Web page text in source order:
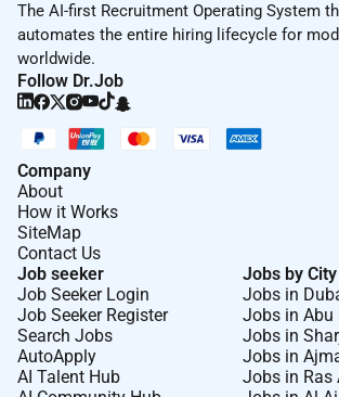
The AI-first Recruitment Operating System
automates the entire hiring lifecycle for
worldwide.
Follow Dr.Job
Company
About
How it Works
SiteMap
Contact Us
Job seeker
Job Seeker Login
Job Seeker Register
Search Jobs
AutoApply
AI Talent Hub
Jobs by City
Jobs in
Jobs in Abu
Jobs in
Jobs in
Jobs in Ras